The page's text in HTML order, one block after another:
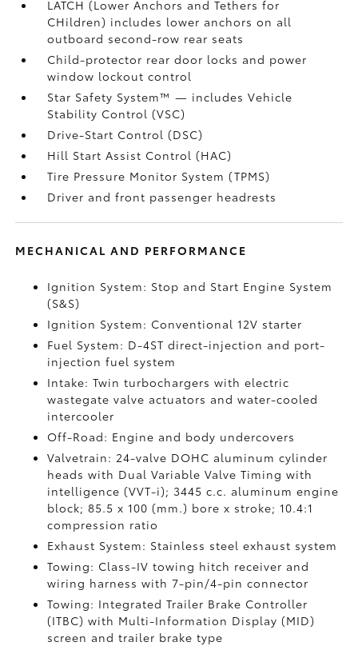
LATCH (Lower Anchors and Tethers for
CHildren) includes lower anchors on all
outboard second-row rear seats
Child-protector rear door locks and power
window lockout control
Star Safety System™ — includes Vehicle
Stability Control (VSC)
Drive-Start Control (DSC)
Hill Start Assist Control (HAC)
Tire Pressure Monitor System (TPMS)
Driver and front passenger headrests
MECHANICAL AND PERFORMANCE
Ignition System: Stop and Start Engine System
(S&S)
Ignition System: Conventional 12V starter
Fuel System: D-4ST direct-injection and port-
injection fuel system
Intake: Twin turbochargers with electric
wastegate valve actuators and water-cooled
intercooler
Off-Road: Engine and body undercovers
Valvetrain: 24-valve DOHC aluminum cylinder
heads with Dual Variable Valve Timing with
intelligence (VVT-i); 3445 c.c. aluminum engine
block; 85.5 x 100 (mm.) bore x stroke; 10.4:1
compression ratio
Exhaust System: Stainless steel exhaust system
Towing: Class-IV towing hitch receiver and
wiring harness with 7-pin/4-pin connector
Towing: Integrated Trailer Brake Controller
(ITBC)with Multi-Information Display (MID)
screen and trailer brake type